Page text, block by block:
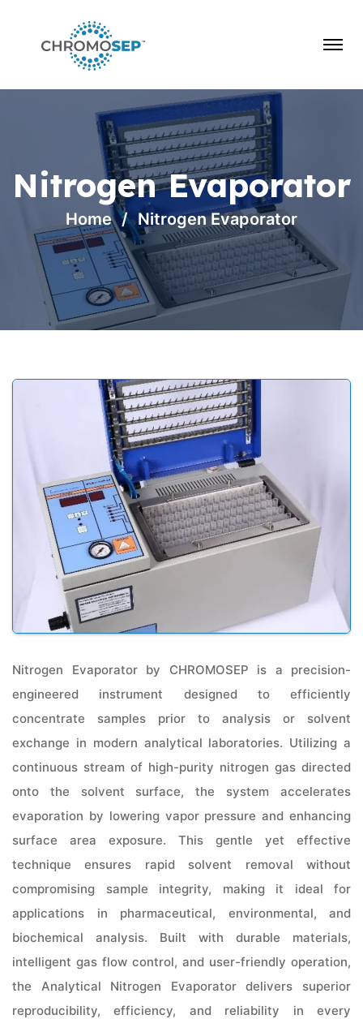
Nitrogen Evaporator
Home Nitrogen Evaporator
Nitrogen Evaporator by CHROMOSEP is a precision-
engineered instrument designed to efficiently
concentrate samples prior to analysis or solvent
exchange in modern analytical laboratories. Utilizing a
continuous stream of high-purity nitrogen gas directed
onto the solvent surface, the system accelerates
evaporation by lowering vapor pressure and enhancing
surface area exposure. This gentle yet effective
technique ensures rapid solvent removal without
compromising sample integrity, making it ideal for
applications in pharmaceutical, environmental, and
biochemical analysis. Built with durable materials,
intelligent gas flow control, and user-friendly operation,
the Analytical Nitrogen Evaporator delivers superior
reproducibility, efficiency, and reliability in every